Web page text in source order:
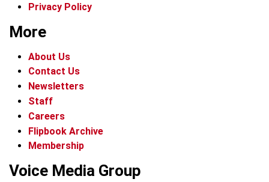
Privacy Policy
More
About Us
Contact Us
Newsletters
Staff
Careers
Flipbook Archive
Membership
Voice Media Group